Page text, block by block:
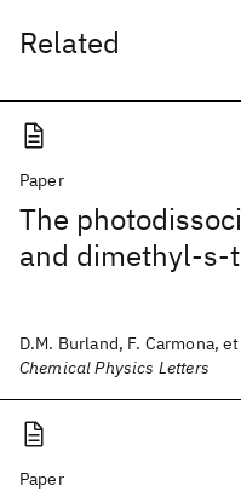
Related
Paper
The
and dimethyl-s-
D.M. Burland, F. Carmona,
Chemical Physics Letters
Paper